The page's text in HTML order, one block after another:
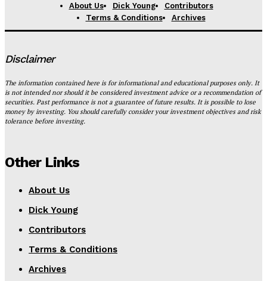
About Us Dick Young
Contributors
Terms & Conditions
Archives
Disclaimer
The information contained here is for informational and educational purposes only. It
is not intended nor should it be considered investment advice or a recommendation of
securities. Past performance is not a guarantee of future results. It is possible to lose
money by investing. You should carefully consider your investment objectives and risk
tolerance before investing.
Other Links
About Us
Dick Young
Contributors
Terms & Conditions
Archives